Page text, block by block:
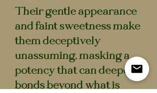
Their gentle appearance
and faint sweetness make
them deceptively
unassuming, masking a
potency that can deepen
bonds beyond what is